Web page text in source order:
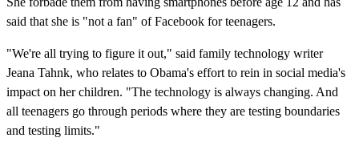
said that she is "not a fan" of Facebook for teenagers.
"We're all trying to figure it out," said family technology writer
Jeana Tahnk, who relates to Obama's effort to rein in social media's
impact on her children. "The technology is always changing. And
all teenagers go through periods where they are testing boundaries
and testing limits."